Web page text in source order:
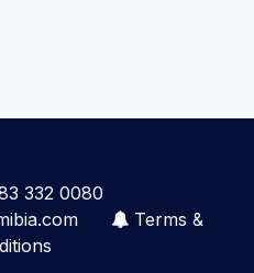
332 0080
Terms &